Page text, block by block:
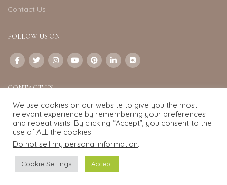
Contact Us
FOLLOW US ON
CONTACT US
Email: info@exquisite-art.com
WhatsApp Business: +6598280558
Exquisite Art 2022. eCommercedevelopment by
We use cookies on our website to give you the most
relevant experience by remembering your preferences
and repeat visits. By clicking “Accept”, you consent to the
use of ALL the cookies.
Do not sell my personal information.
Cookie Settings Accept